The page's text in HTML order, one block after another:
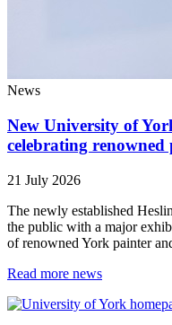
News
New University of
celebrating
21 July 2026
The newly established
the public with a major
of renowned York painter
Read more news